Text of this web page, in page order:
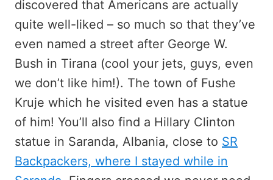
discovered that Americans are actually
quite well-liked – so much so that they’ve
even named a street after George W.
Bush in Tirana (cool your jets, guys, even
we don’t like him!). The town of Fushe
Kruje which he visited even has a statue
of him! You’ll also find a Hillary Clinton
statue in Saranda, Albania, close to SR
Backpackers, where I stayed while in